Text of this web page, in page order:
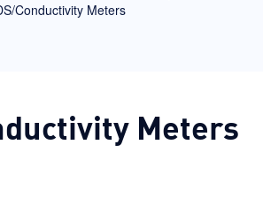
Conductivity Meters
Meters